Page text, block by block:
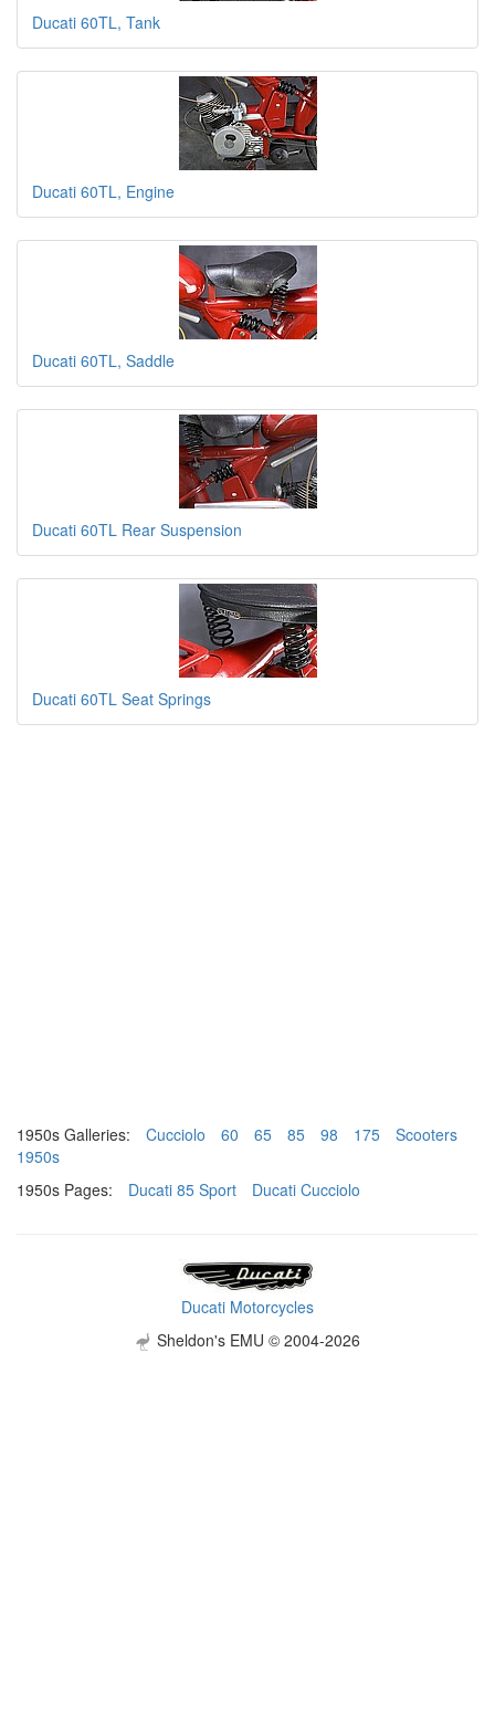
Ducati 60TL, Tank
Ducati 60TL, Engine
Ducati 60TL, Saddle
Ducati 60TL Rear Suspension
Ducati 60TL Seat Springs
1950s Galleries: Cucciolo 60 65 85 98 175
Scooters
1950s
1950s Pages:
Ducati 85 Sport Ducati Cucciolo
Ducati Motorcycles
Sheldon's EMU © 2004-2026